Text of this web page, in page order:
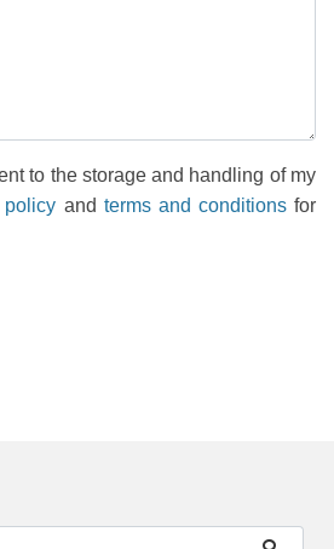
to the storage and handling of my
policy and terms and conditionsfor